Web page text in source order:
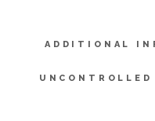
ADDITIONAL